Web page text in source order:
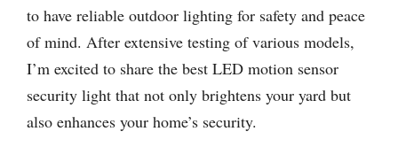
to have reliable outdoor lighting for safety and peace
of mind. After extensive testing of various models,
I’m excited to share the best LED motion sensor
security light that not only brightens your yard but
also enhances your home’s security.